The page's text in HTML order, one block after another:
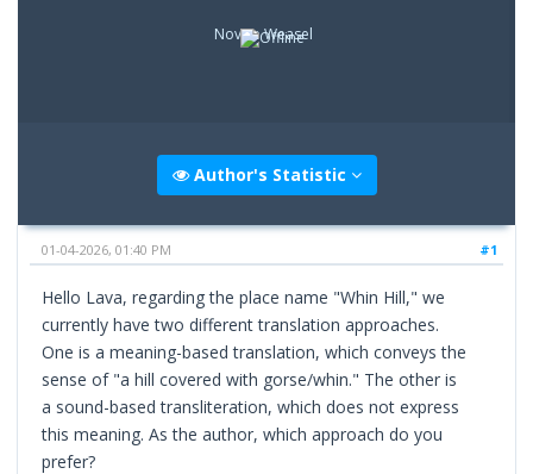
Novice Weasel
Author's Statistic
#1
01-04-2026, 01:40 PM
Hello Lava, regarding the place name "Whin Hill," we
currently have two different translation approaches.
One is a meaning-based translation, which conveys the
sense of "a hill covered with gorse/whin." The other is
a sound-based transliteration, which does not express
this meaning. As the author, which approach do you
prefer?